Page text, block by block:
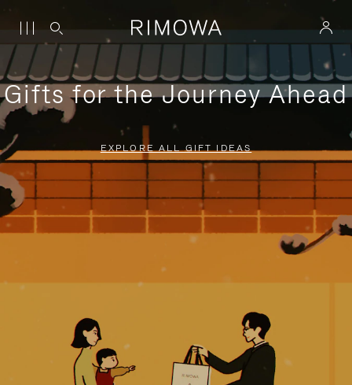
Gifts for the Journey Ahead
EXPLORE ALL GIFT IDEAS